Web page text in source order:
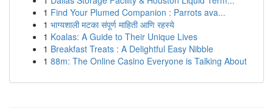
1 Find Your Plumed Companion : Parrots ava...
1 भाग्यशाली मटका संपूर्ण माहिती आणि रहस्ये
1 Koalas: A Guide to Their Unique Lives
1 Breakfast Treats : A Delightful Easy Nibble
1 88m: The Online Casino Everyone is Talking About